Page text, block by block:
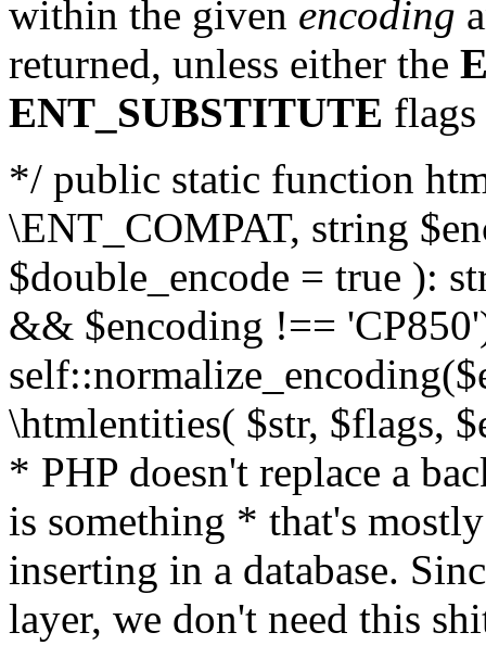
within the given encoding
returned, unless either the
ENT_SUBSTITUTE flags
*/ public static function
\ENT_COMPAT, string
$double_encode = true ):
&& $encoding !==
\htmlentities( $str, $flags,
* PHP doesn't replace a
is something * that's
inserting in a database.
layer, we don't need this